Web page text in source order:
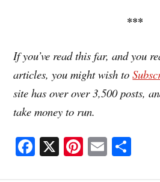
***
If you’ve read this far, and you
articles, you might wish to
site has over over 3,500 posts,
take money to run.
Fa X Pi E